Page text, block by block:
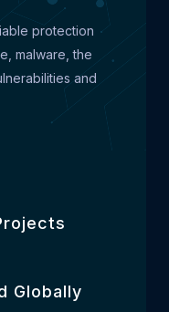
protection
malware, the
and
Globally